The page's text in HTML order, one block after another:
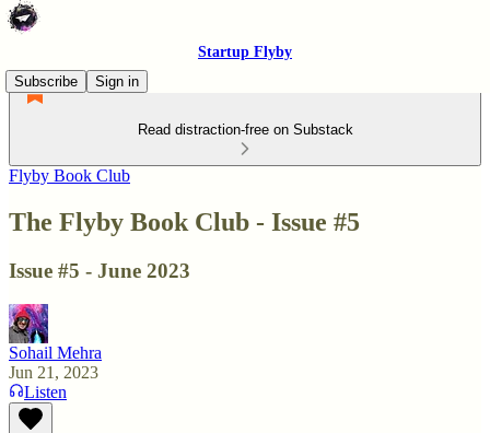
Startup Flyby
Subscribe
Sign in
Read distraction-free on Substack
Flyby Book Club
The Flyby Book Club - Issue #5
Issue #5 - June 2023
Sohail Mehra
Jun 21, 2023
Listen